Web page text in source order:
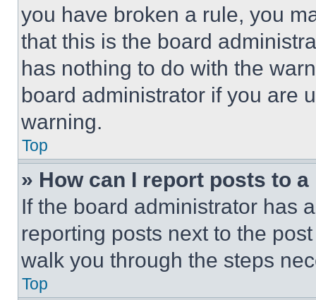
you have broken a rule, you
that this is the board
has nothing to do with the
board administrator if you are
warning.
Top
» How can I report posts to
If the board administrator has
reporting posts next to the
walk you through the steps
Top